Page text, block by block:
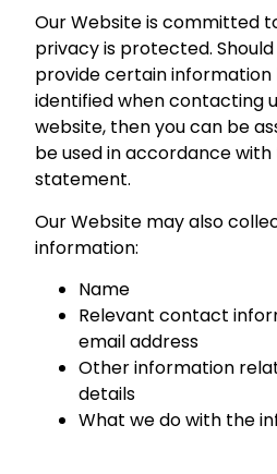
Our Website is committed
privacy is protected.
provide certain information
identified when contacting
website, then you can be
be used in accordance
statement.
Our Website may also
information:
Name
Relevant contact
email address
Other information
details
What we do with the